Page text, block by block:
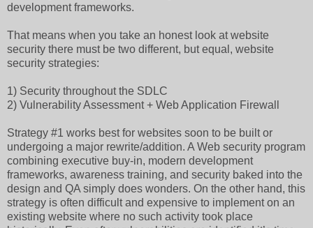
development frameworks.
That means when you take an honest look at website
security there must be two different, but equal, website
security strategies:
1) Security throughout the SDLC
2) Vulnerability Assessment + Web Application Firewall
Strategy #1 works best for websites soon to be built or
undergoing a major rewrite/addition. A Web security program
combining executive buy-in, modern development
frameworks, awareness training, and security baked into the
design and QA simply does wonders. On the other hand, this
strategy is often difficult and expensive to implement on an
existing website where no such activity took place